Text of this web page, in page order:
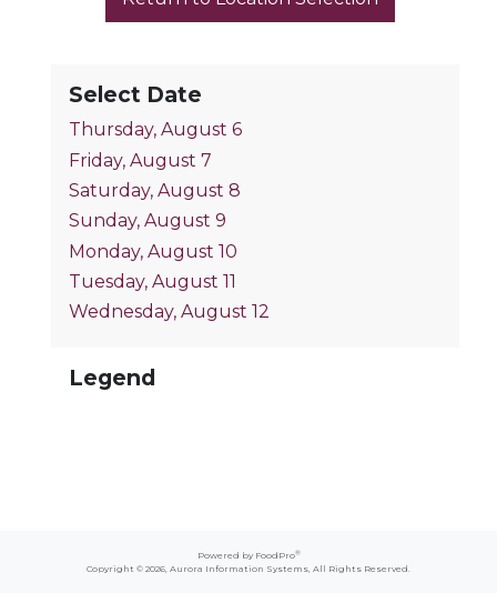
Select Date
Thursday, August 6
Friday, August 7
Saturday, August 8
Sunday, August 9
Monday, August 10
Tuesday, August 11
Wednesday, August 12
Legend
Powered by FoodPro®
Copyright © 2026, Aurora Information Systems, All Rights Reserved.